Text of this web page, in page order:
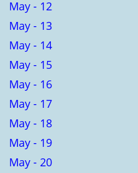
May - 12
May - 13
May - 14
May - 15
May - 16
May - 17
May - 18
May - 19
May - 20